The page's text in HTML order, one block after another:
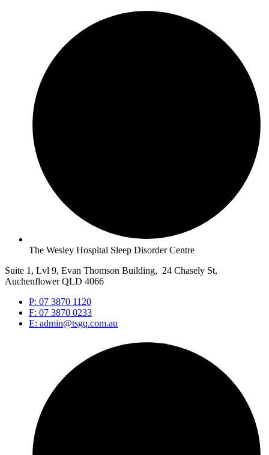
The Wesley Hospital Sleep Disorder Centre
Suite 1, Lvl 9, Evan Thomson Building, 24 Chasely St,
Auchenflower QLD 4066
P: 07 3870 1120
F: 07 3870 0233
E: admin@tsgq.com.au